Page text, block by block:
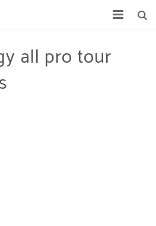
all pro tour